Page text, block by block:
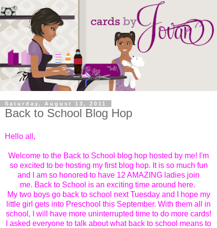
Saturday, August 13, 2011
Back to School Blog Hop
Hello all,
Welcome to the Back to School blog hop hosted by me! I'm
so excited to be hosting my first blog hop. It is so much fun
and I am so honored to have 12 AMAZING ladies join
me. Back to School is an exciting time around here.
My two boys go back to school next Tuesday and I hope my
little girl gets into Preschool this September. With them all in
school, I will have more uninterrupted time to do more cards!
I asked everyone to talk about what back to school means to